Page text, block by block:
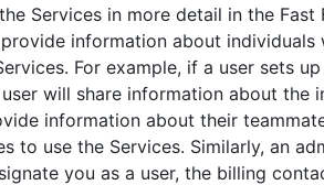
Services in more detail in the Fast
information about individuals
For example, if a user sets
will share information about the
information about their
to use the Services. Similarly, an
you as a user, the billing